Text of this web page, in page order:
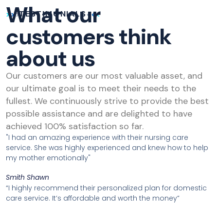
TESTIMONIALS
What our
customers think
about us
Our customers are our most valuable asset, and
our ultimate goal is to meet their needs to the
fullest. We continuously strive to provide the best
possible assistance and are delighted to have
achieved 100% satisfaction so far.
"I had an amazing experience with their nursing care
service. She was highly experienced and knew how to help
my mother emotionally"
Smith Shawn
“I highly recommend their personalized plan for domestic
care service. It’s affordable and worth the money”